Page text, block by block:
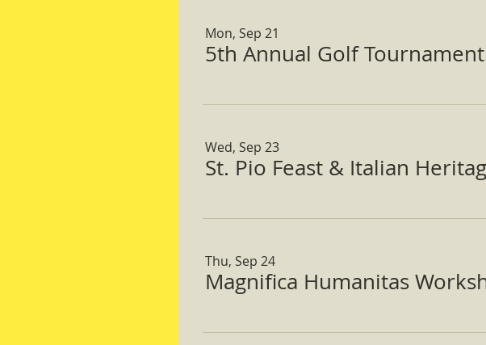
Mon, Sep 21
5th Annual Golf Tournament
Wed, Sep 23
St. Pio Feast & Italian
Thu, Sep 24
Magnifica Humanitas